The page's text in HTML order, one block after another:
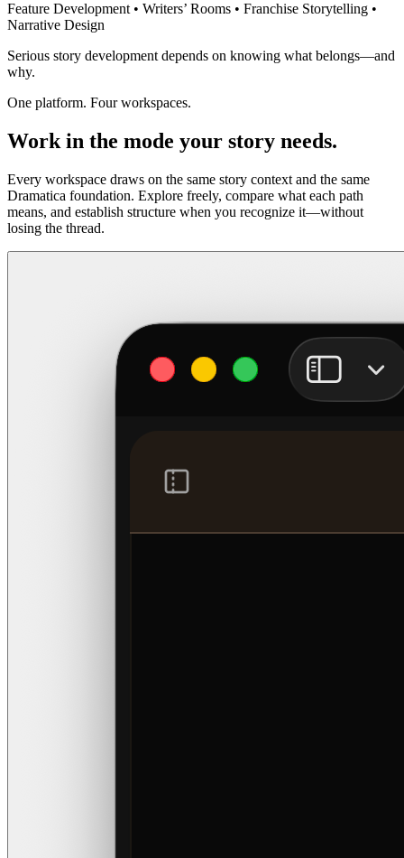
Feature Development • Writers’ Rooms • Franchise Storytelling •
Narrative Design
Serious story development depends on knowing what belongs—and
why.
One platform. Four workspaces.
Work in the mode your story needs.
Every workspace draws on the same story context and the same
Dramatica foundation. Explore freely, compare what each path
means, and establish structure when you recognize it—without
losing the thread.